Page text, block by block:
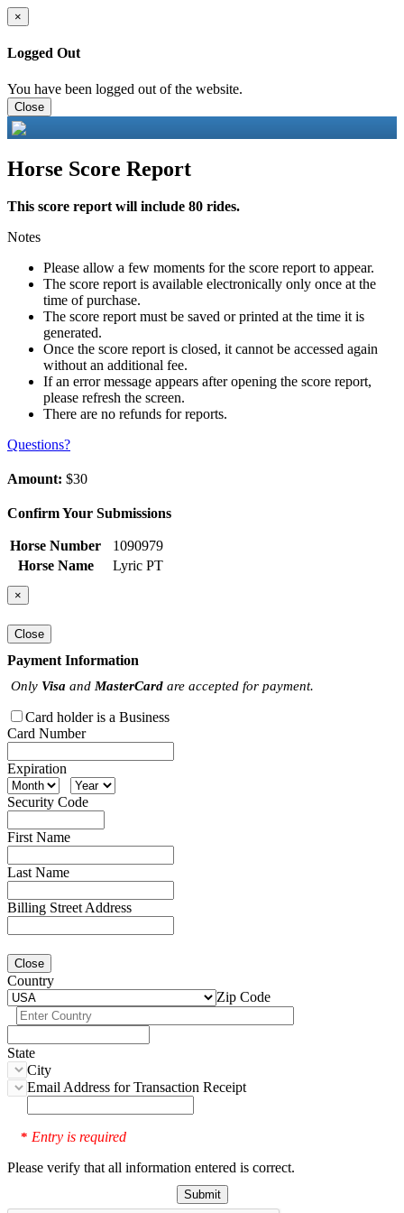
×
Logged Out
You have been logged out of the website.
Close
Horse Score Report
This score report will include 80 rides.
Notes
Please allow a few moments for the score report to appear.
The score report is available electronically only once at the
time of purchase.
The score report must be saved or printed at the time it is
generated.
Once the score report is closed, it cannot be accessed again
without an additional fee.
If an error message appears after opening the score report,
please refresh the screen.
There are no refunds for reports.
Questions?
Amount: $30
Confirm Your Submissions
Horse Number
1090979
Horse Name
Lyric PT
×
Close
Payment Information
Only Visa and MasterCard are accepted for payment.
Card holder is a Business
Card Number
Expiration
Security Code
First Name
Last Name
Billing Street Address
Close
Country
Zip Code
State
City
Email Address for Transaction Receipt
* Entry is required
Please verify that all information entered is correct.